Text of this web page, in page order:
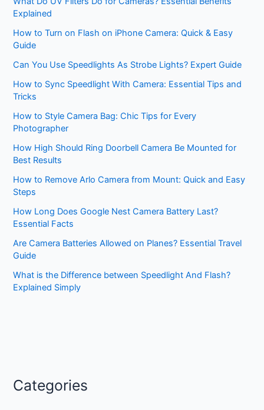
Explained
How to Turn on Flash on iPhone Camera: Quick & Easy
Guide
Can You Use Speedlights As Strobe Lights? Expert Guide
How to Sync Speedlight With Camera: Essential Tips and
Tricks
How to Style Camera Bag: Chic Tips for Every
Photographer
How High Should Ring Doorbell Camera Be Mounted for
Best Results
How to Remove Arlo Camera from Mount: Quick and Easy
Steps
How Long Does Google Nest Camera Battery Last?
Essential Facts
Are Camera Batteries Allowed on Planes? Essential Travel
Guide
What is the Difference between Speedlight And Flash?
Explained Simply
Categories